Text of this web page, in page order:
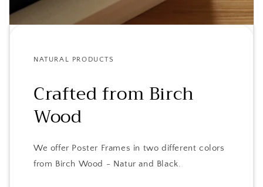
NATURAL PRODUCTS
Crafted from Birch
Wood
We offer Poster Frames in two different colors
from Birch Wood - Natur and Black.